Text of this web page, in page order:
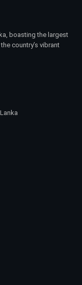
boasting the largest
country’s vibrant